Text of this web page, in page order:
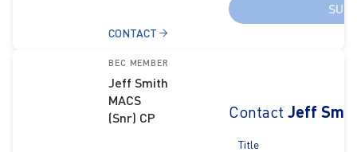
CONTACT
BEC MEMBER
Jeff Smith
MACS
(Snr) CP
Contact Jeff
Title